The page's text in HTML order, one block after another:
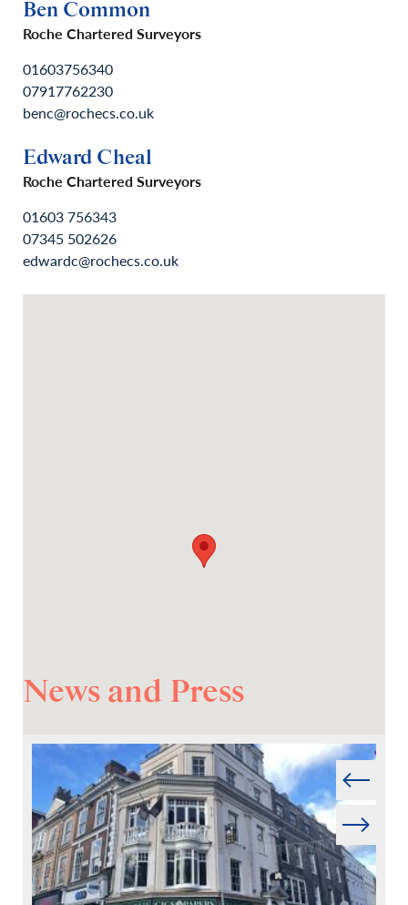
Ben Common
Roche Chartered Surveyors
01603756340
07917762230
benc@rochecs.co.uk
Edward Cheal
Roche Chartered Surveyors
01603 756343
07345 502626
edwardc@rochecs.co.uk
News and Press